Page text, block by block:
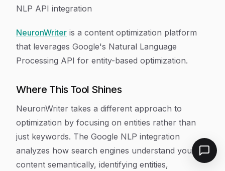
NLP API integration
NeuronWriter is a content optimization platform
that leverages Google's Natural Language
Processing API for entity-based optimization.
Where This Tool Shines
NeuronWriter takes a different approach to
optimization by focusing on entities rather than
just keywords. The Google NLP integration
analyzes how search engines understand your
content semantically, identifying entities,